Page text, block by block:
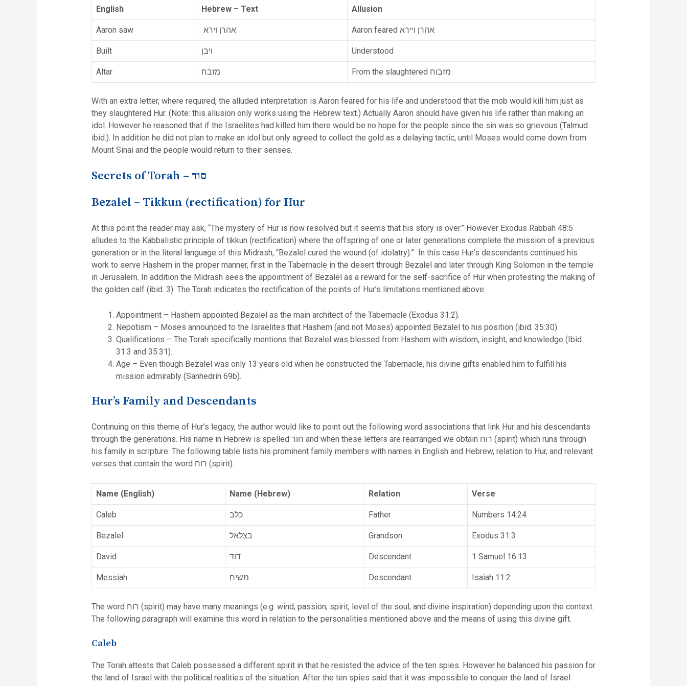
English Hebrew – Text Allusion
Aaron saw אהרן וירא Aaron feared אהרן ויירא
Built ויבן Understood
Altar מזבח From the slaughtered מזבוח
With an extra letter, where required, the alluded interpretation is Aaron feared for his life and understood that the mob would kill him just as
they slaughtered Hur. (Note: this allusion only works using the Hebrew text.) Actually Aaron should have given his life rather than making an
idol. However he reasoned that if the Israelites had killed him there would be no hope for the people since the sin was so grievous (Talmud
ibid.). In addition he did not plan to make an idol but only agreed to collect the gold as a delaying tactic, until Moses would come down from
Mount Sinai and the people would return to their senses.
Secrets of Torah – סוד
Bezalel – Tikkun (rectification) for Hur
At this point the reader may ask, “The mystery of Hur is now resolved but it seems that his story is over.” However Exodus Rabbah 48:5
alludes to the Kabbalistic principle of tikkun (rectification) where the offspring of one or later generations complete the mission of a previous
generation or in the literal language of this Midrash, “Bezalel cured the wound (of idolatry).” In this case Hur’s descendants continued his
work to serve Hashem in the proper manner, first in the Tabernacle in the desert through Bezalel and later through King Solomon in the temple
in Jerusalem. In addition the Midrash sees the appointment of Bezalel as a reward for the self-sacrifice of Hur when protesting the making of
the golden calf (ibid. 3). The Torah indicates the rectification of the points of Hur’s limitations mentioned above:
Appointment – Hashem appointed Bezalel as the main architect of the Tabernacle (Exodus 31:2).
Nepotism – Moses announced to the Israelites that Hashem (and not Moses) appointed Bezalel to his position (ibid. 35:30).
Qualifications – The Torah specifically mentions that Bezalel was blessed from Hashem with wisdom, insight, and knowledge (Ibid.
31:3 and 35:31).
Age – Even though Bezalel was only 13 years old when he constructed the Tabernacle, his divine gifts enabled him to fulfill his
mission admirably (Sanhedrin 69b).
Hur’s Family and Descendants
Continuing on this theme of Hur’s legacy, the author would like to point out the following word associations that link Hur and his descendants
through the generations. His name in Hebrew is spelled חור and when these letters are rearranged we obtain רוח (spirit) which runs through
his family in scripture. The following table lists his prominent family members with names in English and Hebrew, relation to Hur, and relevant
verses that contain the word רוח (spirit).
Name (English) Name (Hebrew) Relation Verse
Caleb כלב Father Numbers 14:24
Bezalel בצלאל Grandson Exodus 31:3
David דוד Descendant 1 Samuel 16:13
Messiah משיח Descendant Isaiah 11:2
The word רוח (spirit) may have many meanings (e.g. wind, passion, spirit, level of the soul, and divine inspiration) depending upon the context.
The following paragraph will examine this word in relation to the personalities mentioned above and the means of using this divine gift.
Caleb
The Torah attests that Caleb possessed a different spirit in that he resisted the advice of the ten spies. However he balanced his passion for
the land of Israel with the political realities of the situation. After the ten spies said that it was impossible to conquer the land of Israel